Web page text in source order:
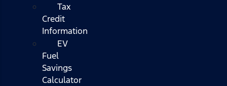
Tax
Credit
Information
EV
Fuel
Savings
Calculator